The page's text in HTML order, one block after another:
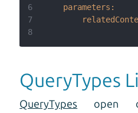
6
parameters:
7
8
QueryTypes
QueryTypes open